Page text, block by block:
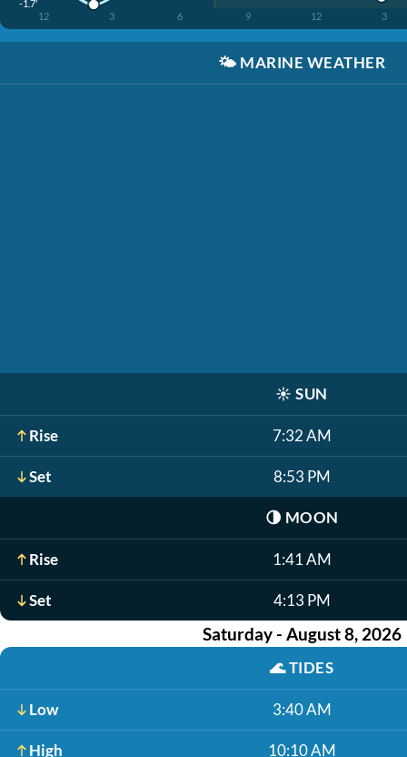
-1.7'
12 3 6 9 12 3
🌤️ MARINE WEATHER
☀️ SUN
Rise 7:32 AM
Set 8:53 PM
🌗 MOON
Rise 1:41 AM
Set 4:13 PM
Saturday - August 8, 2026
🌊TIDES
Low 3:40 AM
High 10:10 AM